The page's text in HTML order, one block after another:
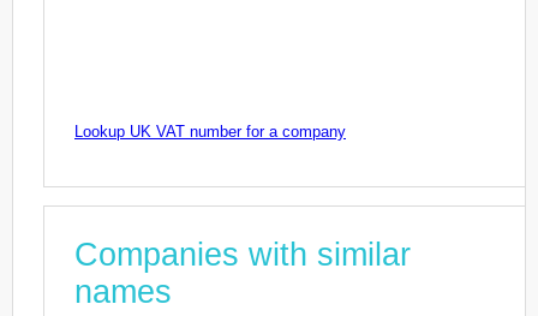
Lookup UK VAT number for a company
Companies with similar
names